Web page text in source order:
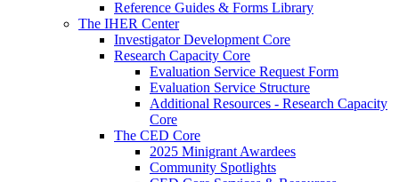
Reference Guides & Forms Library
The IHER Center
Investigator Development Core
Research Capacity Core
Evaluation Service Request Form
Evaluation Service Structure
Additional Resources - Research Capacity
Core
The CED Core
2025 Minigrant Awardees
Community Spotlights